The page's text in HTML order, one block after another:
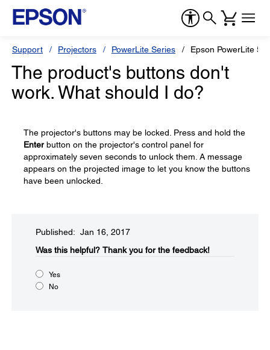
Support Projectors PowerLite Series Epson PowerLite
The product's buttons don't
work. What should I do?
The projector's buttons may be locked. Press and hold the
Enterbutton on the projector's control panel for
approximately seven seconds to unlock them. A message
appears on the projected image to let you know the buttons
have been unlocked.
Published: Jan 16, 2017
Was this helpful?​ Thank you for the feedback!
Yes
No